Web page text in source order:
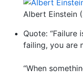
Albert Einstein
Quote: “Failure
failing, you are
“When